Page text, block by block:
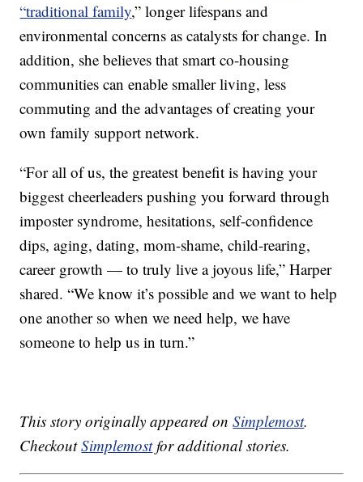
“traditional family,” longer lifespans and
environmental concerns as catalysts for change. In
addition, she believes that smart co-housing
communities can enable smaller living, less
commuting and the advantages of creating your
own family support network.
“For all of us, the greatest benefit is having your
biggest cheerleaders pushing you forward through
imposter syndrome, hesitations, self-confidence
dips, aging, dating, mom-shame, child-rearing,
career growth — to truly live a joyous life,” Harper
shared. “We know it’s possible and we want to help
one another so when we need help, we have
someone to help us in turn.”
This story originally appeared onSimplemost.
CheckoutSimplemostfor additional stories.